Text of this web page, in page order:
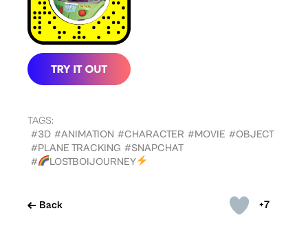
+7
Back
TAGS:
#3D #ANIMATION #CHARACTER #MOVIE #OBJECT
#PLANE TRACKING #SNAPCHAT
#
LOSTBOIJOURNEY